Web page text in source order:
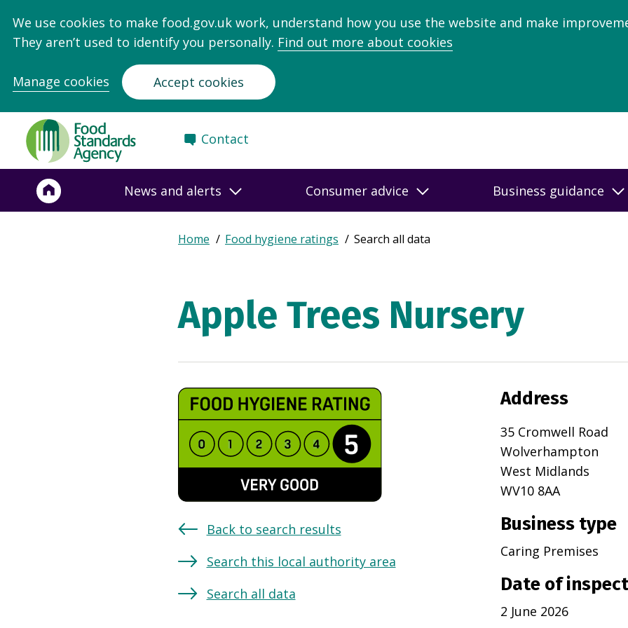
We use cookies to make food.gov.uk work, understand how you use the website and make
They aren’t used to identify you personally. Find out more about cookies
Manage cookies Accept cookies
Food
Standards
Agency
Frontpage
Contact
News and alerts Consumer advice Business guidance
Breadcrumb
Expand
Home Food hygiene ratings Search all data
Apple Trees Nursery
Back to search results
Search this local authority area
Search all data
Address
35 Cromwell Road
Wolverhampton
West Midlands
WV10 8AA
Business type
Caring Premises
Date of
2 June 2026